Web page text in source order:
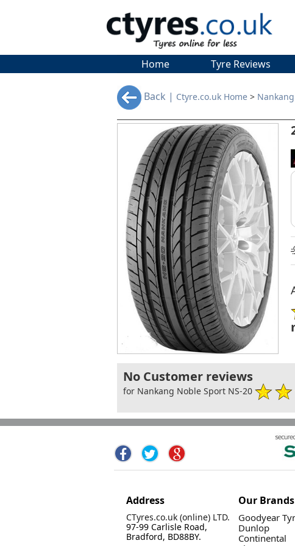
Home Tyre Reviews
Back | Ctyre.co.uk Home >
No Customer reviews
for Nankang Noble Sport NS-20
Address
CTyres.co.uk (online) LTD.
97-99 Carlisle Road,
Bradford, BD88BY.
Our Brands
Goodyear
Dunlop
Continental